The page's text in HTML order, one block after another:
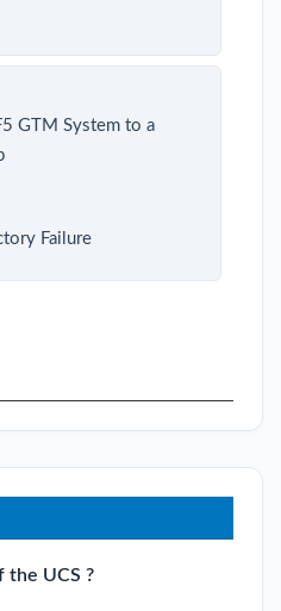
GTM System to a
Failure
the UCS ?